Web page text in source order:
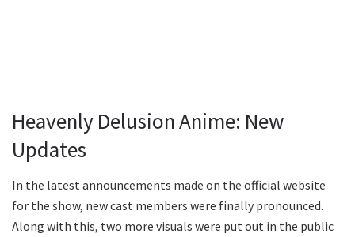
Heavenly Delusion Anime: New
Updates
In the latest announcements made on the official website
for the show, new cast members were finally pronounced.
Along with this, two more visuals were put out in the public